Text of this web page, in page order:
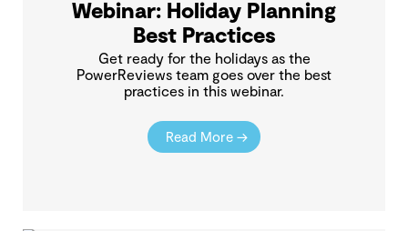
Webinar: Holiday Planning
Best Practices
Get ready for the holidays as the
PowerReviews team goes over the best
practices in this webinar.
Read More →